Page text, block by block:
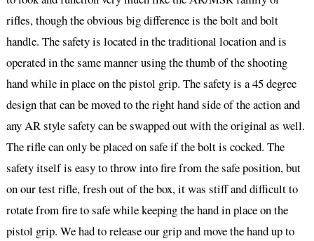
rifles, though the obvious big difference is the bolt and bolt
handle. The safety is located in the traditional location and is
operated in the same manner using the thumb of the shooting
hand while in place on the pistol grip. The safety is a 45 degree
design that can be moved to the right hand side of the action and
any AR style safety can be swapped out with the original as well.
The rifle can only be placed on safe if the bolt is cocked. The
safety itself is easy to throw into fire from the safe position, but
on our test rifle, fresh out of the box, it was stiff and difficult to
rotate from fire to safe while keeping the hand in place on the
pistol grip. We had to release our grip and move the hand up to